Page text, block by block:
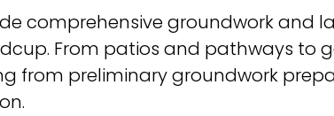
comprehensive groundwork and
From patios and pathways to
from preliminary groundwork